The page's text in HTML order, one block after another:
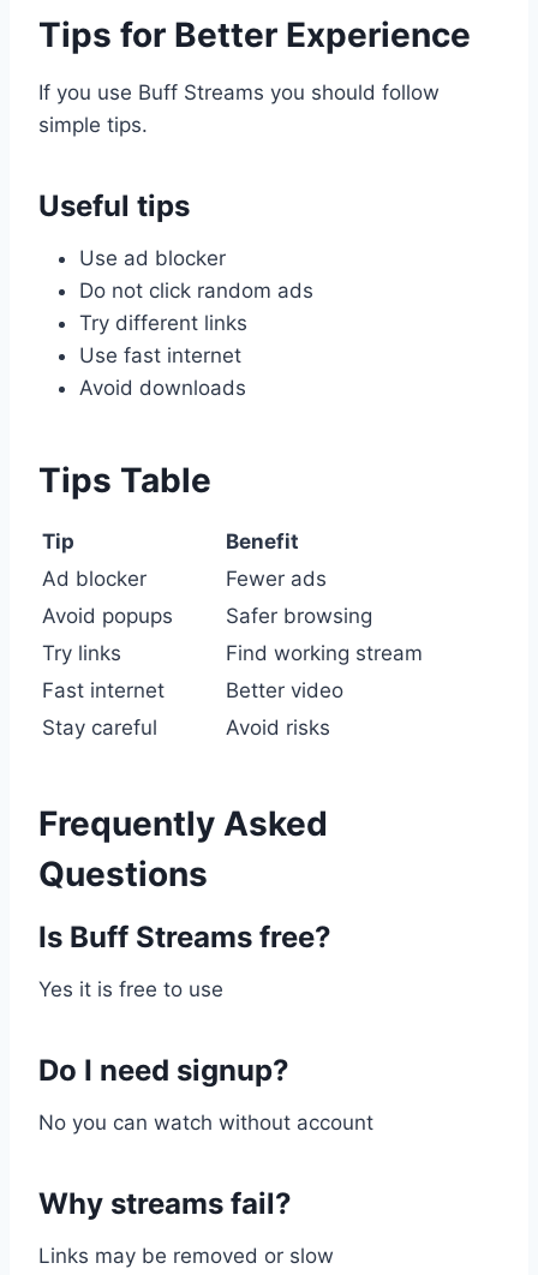
Tips for Better Experience
If you use Buff Streams you should follow
simple tips.
Useful tips
Use ad blocker
Do not click random ads
Try different links
Use fast internet
Avoid downloads
Tips Table
Tip
Benefit
Ad blocker
Fewer ads
Avoid popups
Safer browsing
Try links
Find working stream
Fast internet
Better video
Stay careful
Avoid risks
Frequently Asked
Questions
Is Buff Streams free?
Yes it is free to use
Do I need signup?
No you can watch without account
Why streams fail?
Links may be removed or slow